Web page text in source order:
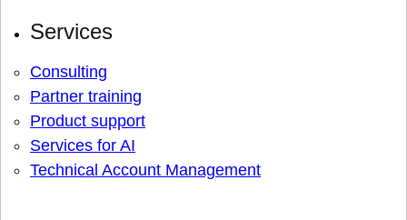
Services
Consulting
Partner training
Product support
Services for AI
Technical Account Management